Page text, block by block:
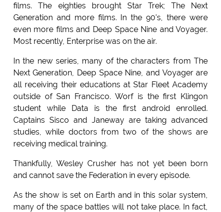
films. The eighties brought Star Trek; The Next
Generation and more films. In the 90's, there were
even more films and Deep Space Nine and Voyager.
Most recently, Enterprise was on the air.
In the new series, many of the characters from The
Next Generation, Deep Space Nine, and Voyager are
all receiving their educations at Star Fleet Academy
outside of San Francisco. Worf is the first Klingon
student while Data is the first android enrolled.
Captains Sisco and Janeway are taking advanced
studies, while doctors from two of the shows are
receiving medical training.
Thankfully, Wesley Crusher has not yet been born
and cannot save the Federation in every episode.
As the show is set on Earth and in this solar system,
many of the space battles will not take place. In fact,